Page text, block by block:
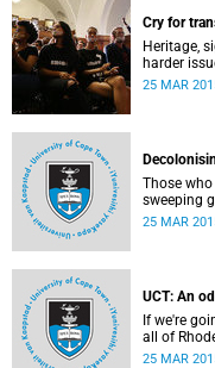
Cry for
Heritage,
harder
25 MAR
Those
sweeping
terms of
25 MAR
UCT: An
If we're
all of
negatives
25 MAR